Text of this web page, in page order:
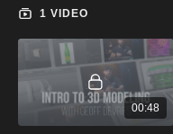
1 VIDEO
00:48